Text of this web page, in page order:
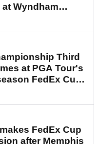
Wyndham
Third
at PGA Tour's
FedEx Cup
FedEx Cup
after Memphis